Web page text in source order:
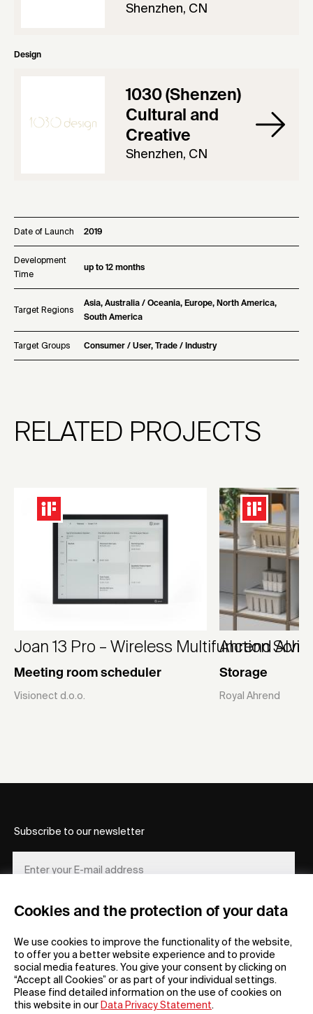
Cookies and the protection of your data
We use cookies to improve the functionality of the website,
to offer you a better website experience and to provide
social media features. You give your consent by clicking on
“Accept all Cookies” or as part of your individual settings.
Please find detailed information on the use of cookies on
this website in our Data Privacy Statement.
Shenzhen, CN
Design
1030 (Shenzen)
Cultural and
Creative
Shenzhen, CN
Date of Launch 2019
Development
Time
up to 12 months
Target Regions
Asia, Australia / Oceania, Europe, North America,
South America
Target Groups Consumer / User, Trade / Industry
RELATED PROJECTS
Joan 13 Pro – Wireless Multifunction
Meeting room scheduler
Visionect d.o.o.
Ahrend
Storage
Royal Ahrend
Subscribe to our newsletter
REGISTER